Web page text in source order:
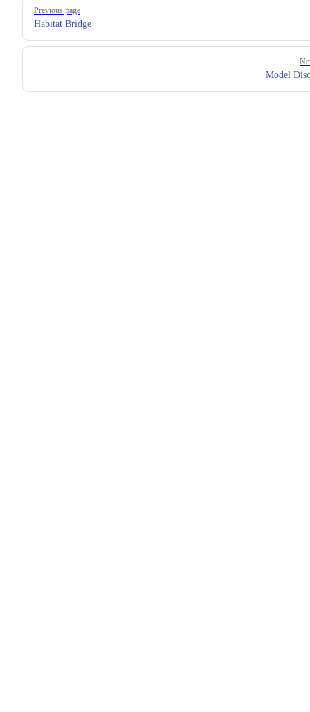
Previous page
Habitat Bridge
Model